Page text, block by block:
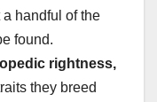
handful of the
found.
rightness,
they breed